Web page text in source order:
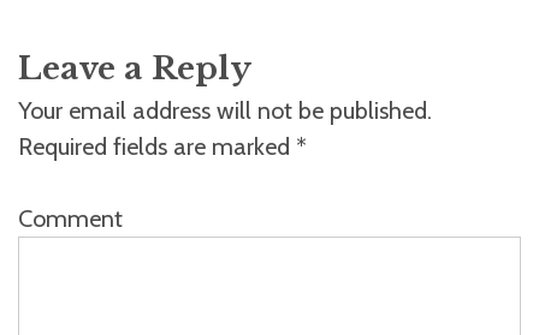
Leave a Reply
Your email address will not be published.
Required fields are marked *
Comment